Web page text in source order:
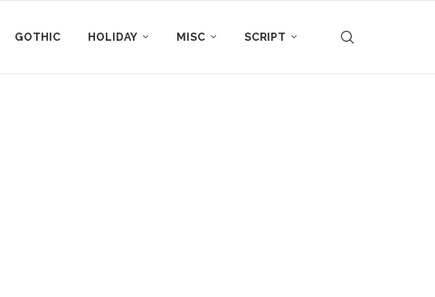
GOTHIC HOLIDAY MISC SCRIPT